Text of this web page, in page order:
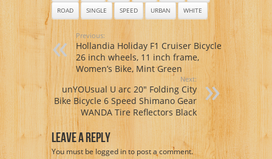
ROAD
SINGLE SPEED URBAN WHITE
Previous:
Hollandia Holiday F1 Cruiser Bicycle,
26 inch wheels, 11 inch frame,
Women’s Bike, Mint Green
Next:
unYOUsual U arc 20″ Folding City
Bike Bicycle 6 Speed Shimano Gear
WANDA Tire Reflectors Black
Leave A Reply
You must belogged into post a comment.